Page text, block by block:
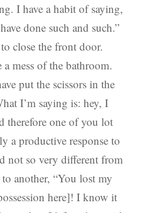
I have a habit of saying,
done such and such.”
close the front door.
a mess of the bathroom.
put the scissors in the
I’m saying is: hey, I
therefore one of you lot
a productive response to
not so very different from
another, “You lost my
here]! I know it